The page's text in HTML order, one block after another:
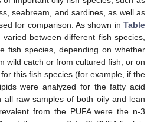
seabream, and sardines, as well as
for comparison. As shown in Table
between different fish species,
fish species, depending on whether
wild catch or from cultured fish, or on
this fish species (for example, if the
were analyzed for the fatty acid
all raw samples of both oily and lean
from the PUFA were the n-3